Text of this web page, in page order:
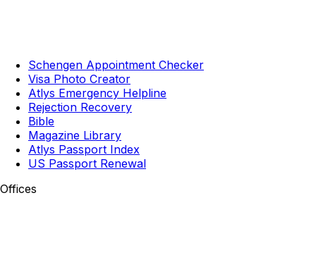
Schengen Appointment Checker
Visa Photo Creator
Atlys Emergency Helpline
Rejection Recovery
Bible
Magazine Library
Atlys Passport Index
US Passport Renewal
Offices